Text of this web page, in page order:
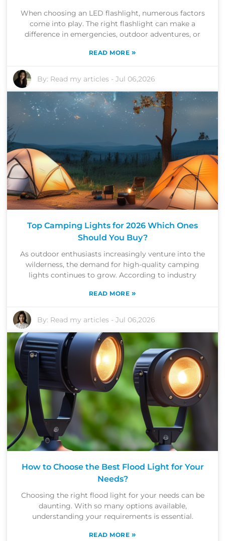
When choosing an LED flashlight, numerous factors
come into play. The right flashlight can make a
difference in emergencies, outdoor adventures, or
READ MORE »
By: Read my articles -Jul 06,2026
Top Camping Lights for 2026 Which Ones
Should You Buy?
As outdoor enthusiasts increasingly venture into the
wilderness, the demand for high-quality camping
lights continues to grow. According to industry
READ MORE »
By: Read my articles -Jul 06,2026
How to Choose the Best Flood Light for Your
Needs?
Choosing the right flood light for your needs can be
daunting. With so many options available,
understanding your requirements is essential.
READ MORE »